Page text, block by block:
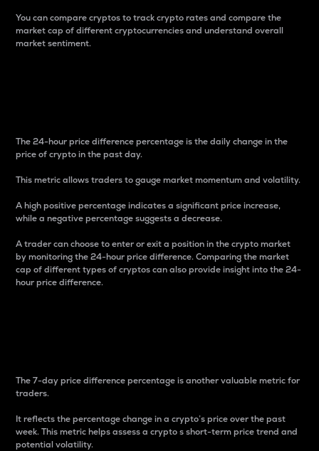
You can compare cryptos to track crypto rates and compare the
market cap of different cryptocurrencies and understand overall
market sentiment.
The 24-hour price difference percentage is the daily change in the
price of crypto in the past day.
This metric allows traders to gauge market momentum and volatility.
A high positive percentage indicates a significant price increase,
while a negative percentage suggests a decrease.
A trader can choose to enter or exit a position in the crypto market
by monitoring the 24-hour price difference. Comparing the market
cap of different types of cryptos can also provide insight into the 24-
hour price difference.
The 7-day price difference percentage is another valuable metric for
traders.
It reflects the percentage change in a crypto’s price over the past
week. This metric helps assess a crypto s short-term price trend and
potential volatility.